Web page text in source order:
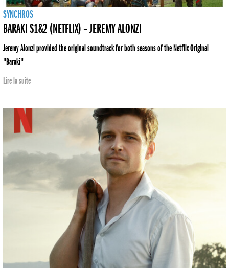
SYNCHROS
BARAKI S1&2 (NETFLIX) – JEREMY ALONZI
Jeremy Alonzi provided the original soundtrack for both seasons of the Netflix Original
"Baraki"
Lire la suite